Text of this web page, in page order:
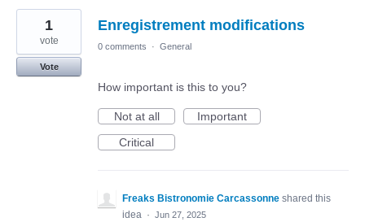
1
found
Enregistrement modifications
1
vote
Vote
0 comments · General
How important is this to you?
Not at all
Important
Critical
Freaks Bistronomie Carcassonne shared this
idea · Jun 27, 2025